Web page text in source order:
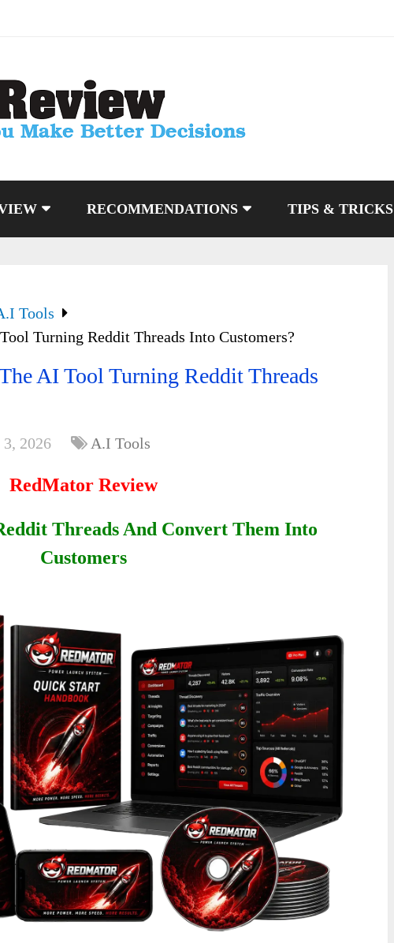
RECOMMENDATIONS TIPS & TRICKS
Tools
Turning Reddit Threads Into Customers?
AI Tool Turning Reddit Threads
3, 2026 A.I Tools
RedMator Review
Threads And Convert Them Into
Customers